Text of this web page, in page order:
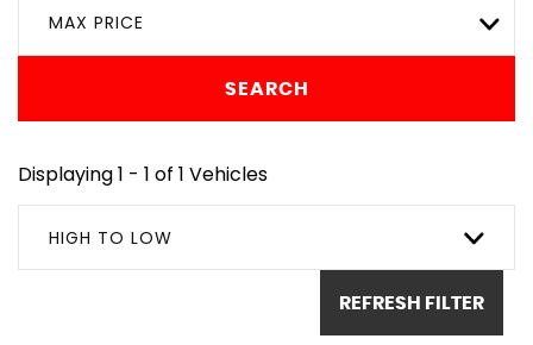
MAX PRICE
SEARCH
Displaying 1 - 1 of 1 Vehicles
HIGH TO LOW
REFRESH FILTER